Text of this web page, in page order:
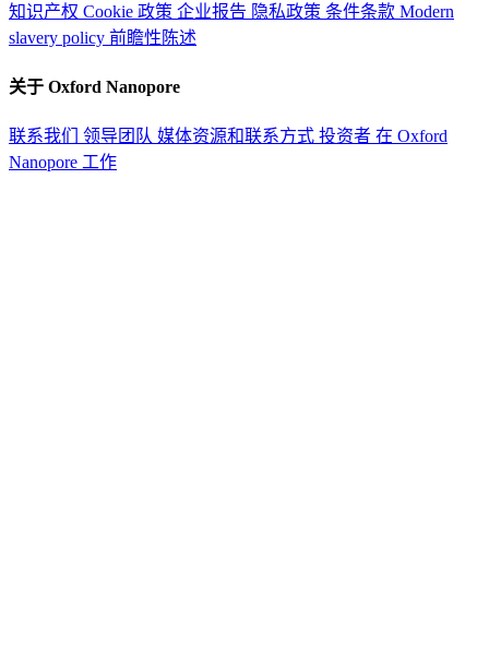
知识产权 Cookie 政策 企业报告 隐私政策 条件条款 Modern
slavery policy 前瞻性陈述
关于 Oxford Nanopore
联系我们 领导团队 媒体资源和联系方式 投资者 在 Oxford
Nanopore 工作